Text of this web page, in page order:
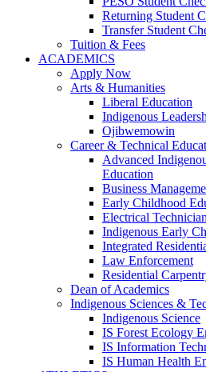
Returning Student
Transfer Student
Tuition & Fees
ACADEMICS
Apply Now
Arts & Humanities
Liberal Education
Indigenous
Ojibwemowin
Career & Technical
Advanced
Education
Business
Early Childhood
Electrical Technician
Indigenous Early
Integrated
Law Enforcement
Residential
Dean of Academics
Indigenous Sciences &
Indigenous Science
IS Forest Ecology
IS Information
IS Human Health